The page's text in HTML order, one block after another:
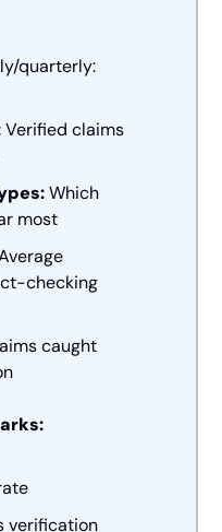
quarterly:
Verified claims
Which
most
checking
caught
verification